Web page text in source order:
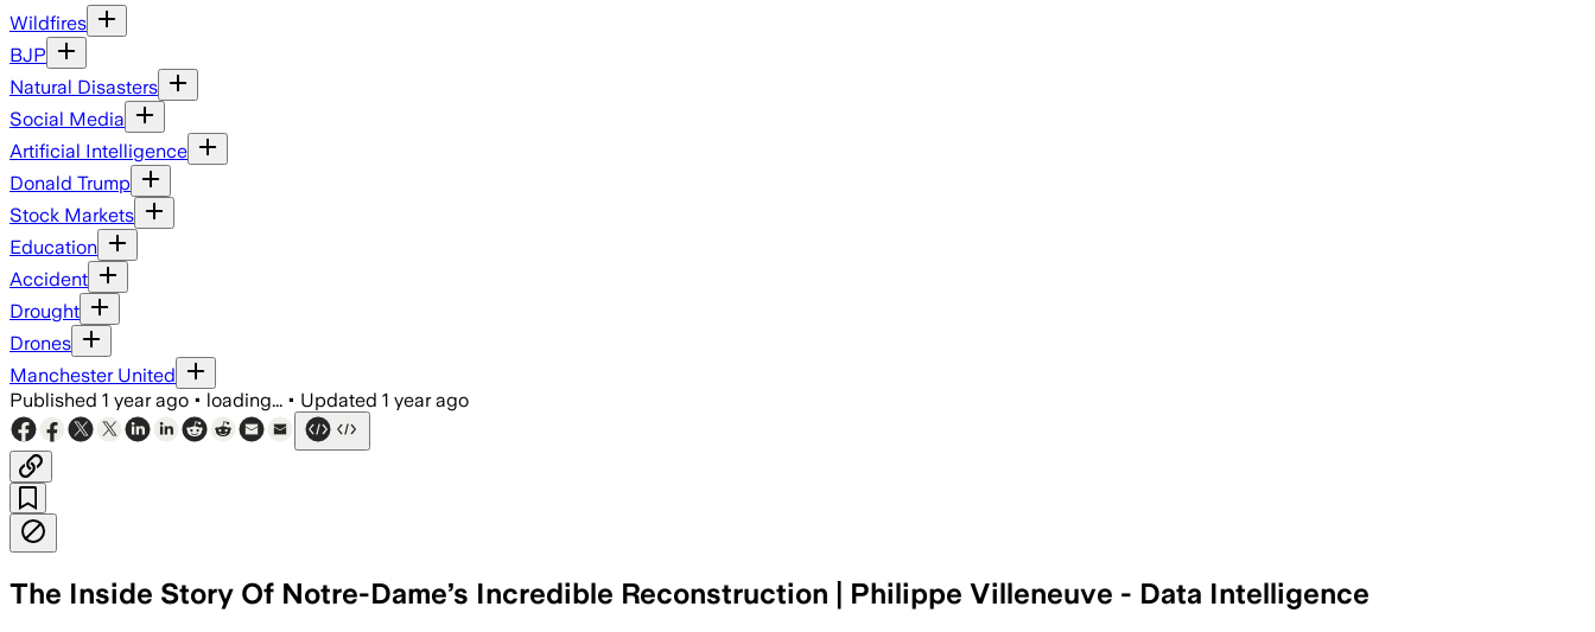
Wildfires
BJP
Natural Disasters
Social Media
Artificial Intelligence
Donald Trump
Stock Markets
Education
Accident
Drought
Drones
Manchester United
Published 1 year ago • loading... • Updated 1 year ago
The Inside Story Of Notre-Dame’s Incredible Reconstruction | Philippe Villeneuve - Data Intelligence